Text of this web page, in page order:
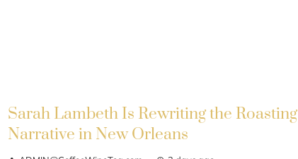
Sarah Lambeth Is Rewriting the Roasting
Narrative in New Orleans